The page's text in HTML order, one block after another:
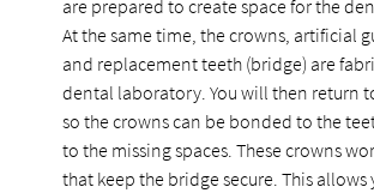
are prepared to create space for the
At the same time, the crowns, artificial
and replacement teeth (bridge) are
dental laboratory. You will then return
so the crowns can be bonded to the
to the missing spaces. These crowns
that keep the bridge secure. This allows